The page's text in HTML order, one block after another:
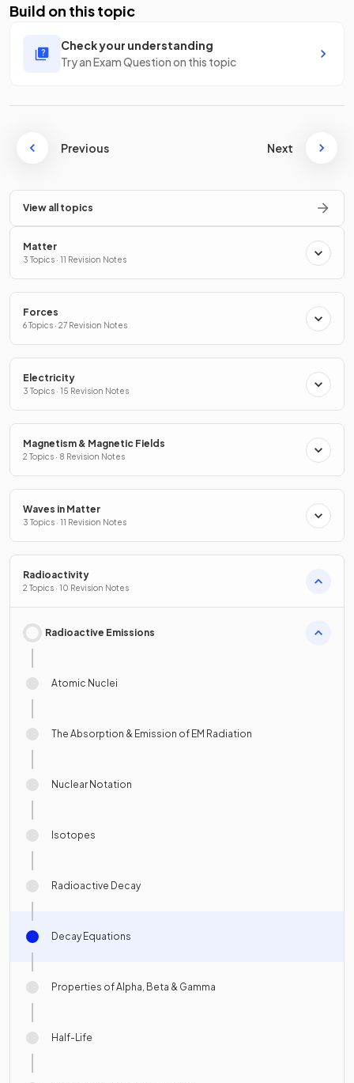
Build on this topic
Check your understanding
Try an Exam Question on this topic
Previous Next
View all topics
Matter
3 Topics · 11 Revision Notes
Forces
6 Topics · 27 Revision Notes
Electricity
3 Topics · 15 Revision Notes
Magnetism & Magnetic Fields
2 Topics · 8 Revision Notes
Waves in Matter
3 Topics · 11 Revision Notes
Radioactivity
2 Topics · 10 Revision Notes
Radioactive Emissions
Atomic Nuclei
The Absorption & Emission of EM Radiation
Nuclear Notation
Isotopes
Radioactive Decay
Decay Equations
Properties of Alpha, Beta & Gamma
Half-Life